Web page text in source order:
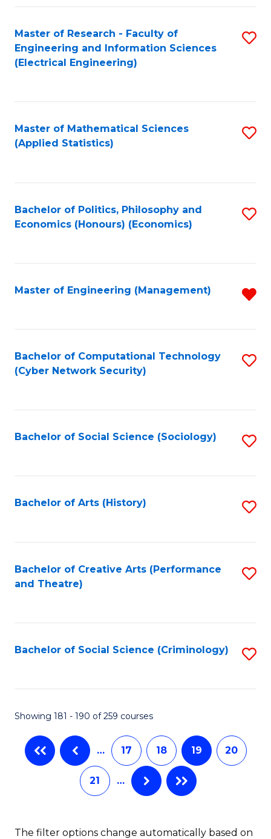
Master of Research - Faculty of
Engineering and Information Sciences
(Electrical Engineering)
Master of Mathematical Sciences
(Applied Statistics)
Bachelor of Politics, Philosophy and
Economics (Honours) (Economics)
Master of Engineering (Management)
Bachelor of Computational Technology
(Cyber Network Security)
Bachelor of Social Science (Sociology)
Bachelor of Arts (History)
Bachelor of Creative Arts (Performance
and Theatre)
Bachelor of Social Science (Criminology)
Showing 181 - 190 of 259 courses
… 17 18 19 20
21 …
The filter options change automatically based on